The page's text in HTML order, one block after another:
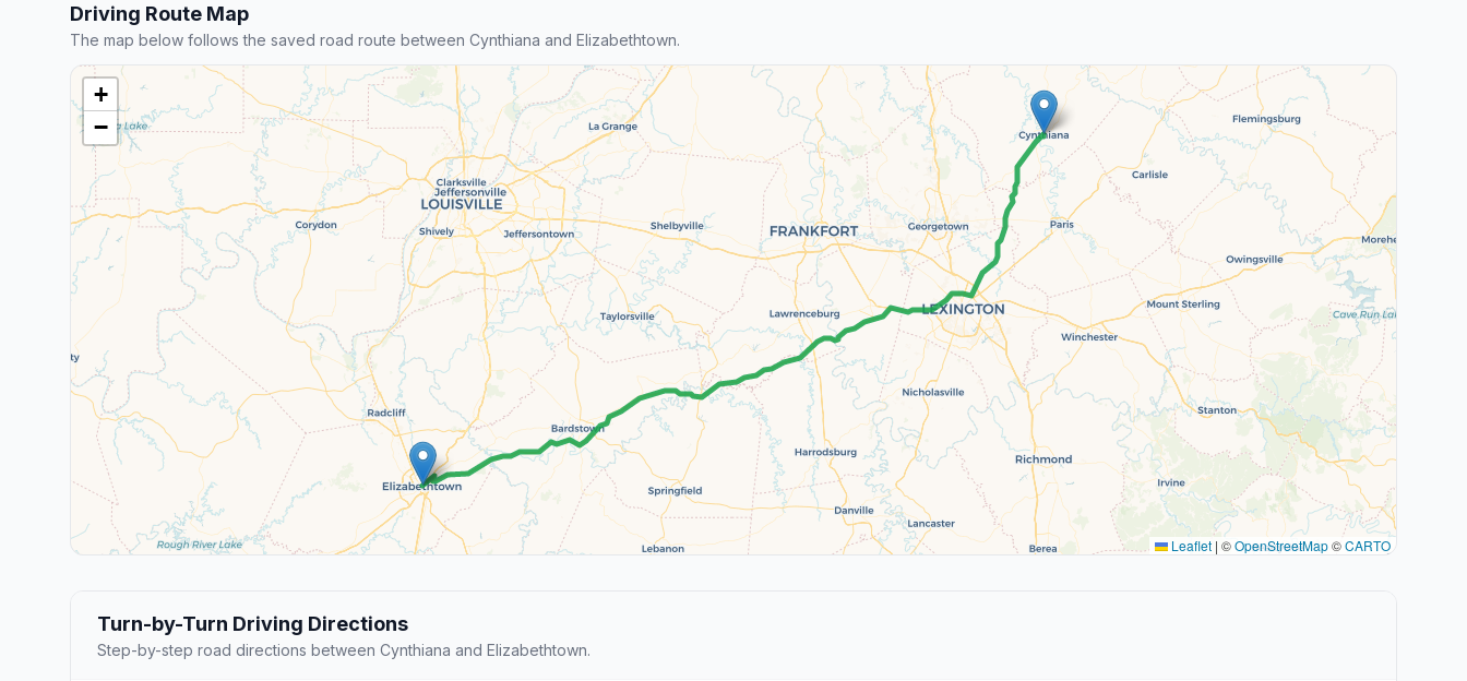
Driving Route Map
The map below follows the saved road route between Cynthiana and Elizabethtown.
+
−
Leaflet | ©OpenStreetMap©CARTO
Turn-by-Turn Driving Directions
Step-by-step road directions between Cynthiana and Elizabethtown.